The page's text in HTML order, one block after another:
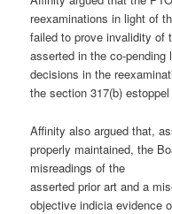
reexaminations in light of
failed to prove invalidity of
asserted in the co-pending
decisions in the
the section 317(b)
Affinity also argued that,
properly maintained, the
misreadings of the
asserted prior art and a
objective indicia evidence